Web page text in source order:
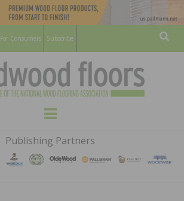
For Consumers Subscribe
HARDWOOD
FLOORS
MAGAZINE
WOOD FLOORING ASSOCATION
Menu
Publishing Partners